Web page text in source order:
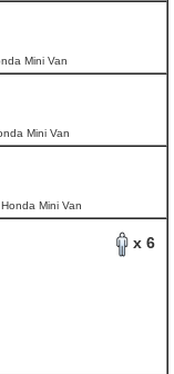
Mini Van
Mini Van
Mini Van
x 6